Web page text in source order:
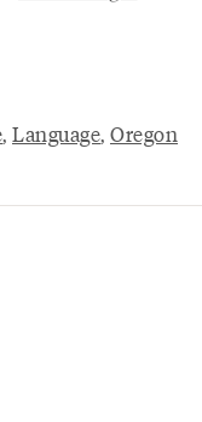
, Language, Oregon